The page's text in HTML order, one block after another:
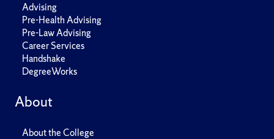
Advising
Pre-Health Advising
Pre-Law Advising
Career Services
Handshake
DegreeWorks
About
About the College